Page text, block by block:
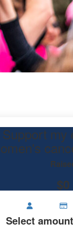
Support my
$0
Select